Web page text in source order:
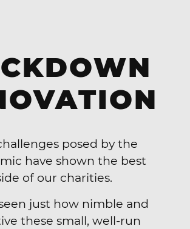
posed by the
have shown the best
of our charities.
seen just how nimble and
these small, well-run